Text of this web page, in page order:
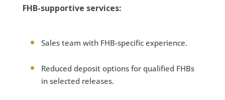
FHB-supportive services:
Sales team with FHB-specific experience.
Reduced deposit options for qualified FHBs
in selected releases.